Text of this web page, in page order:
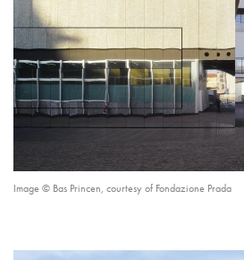
Image © Bas Princen, courtesy of Fondazione Prada